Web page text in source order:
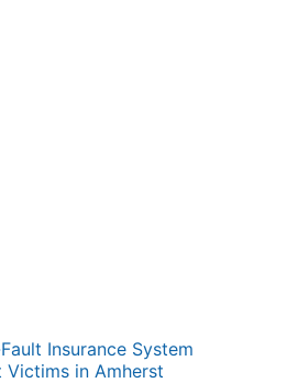
Insurance System
in Amherst